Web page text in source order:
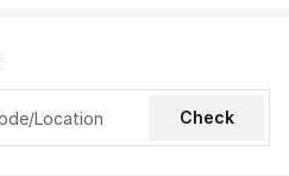
Check